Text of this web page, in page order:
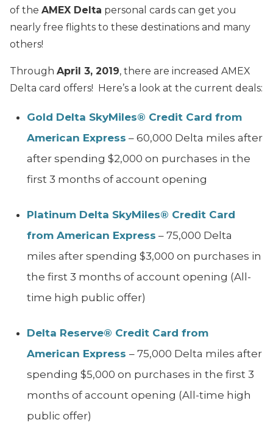
of the AMEX Delta personal cards can get you
nearly free flights to these destinations and many
others!
Through April 3, 2019, there are increased AMEX
Delta card offers! Here’s a look at the current deals:
Gold Delta SkyMiles® Credit Card from
American Express – 60,000 Delta miles after
after spending $2,000 on purchases in the
first 3 months of account opening
Platinum Delta SkyMiles® Credit Card
from American Express – 75,000 Delta
miles after spending $3,000 on purchases in
the first 3 months of account opening (All-
time high public offer)
Delta Reserve® Credit Card from
American Express – 75,000 Delta miles after
spending $5,000 on purchases in the first 3
months of account opening (All-time high
public offer)